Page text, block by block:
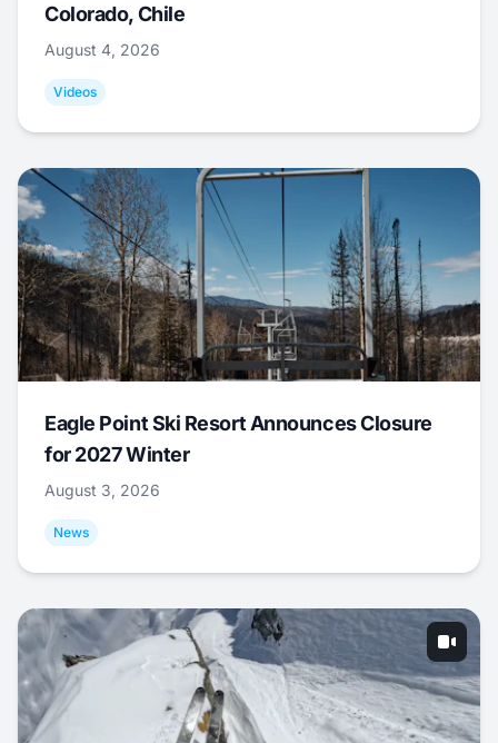
Colorado, Chile
August 4, 2026
Videos
Eagle Point Ski Resort Announces Closure
for 2027 Winter
August 3, 2026
News